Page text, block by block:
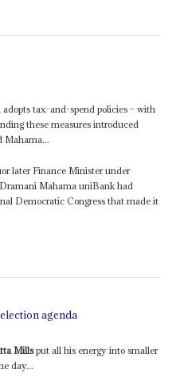
tax-and-spend policies – with
these measures introduced
Mahama...
later Finance Minister under
Mahama uniBank had
Democratic Congress that made it
agenda
Millsput all his energy into smaller
day...